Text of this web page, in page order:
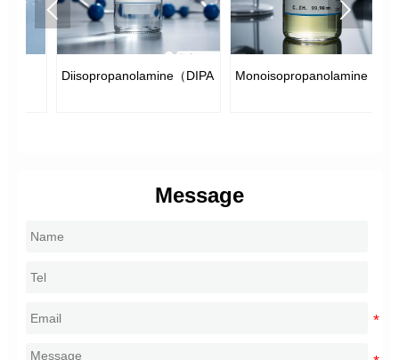
Diisopropanolamine（DIPA）
Monoisopropanolamine（MIPA）
 
Message